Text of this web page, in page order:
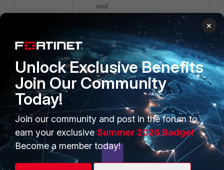
end
Related document:
Troubleshooting Tip: Issues with
PMTUD and VXLAN
PRODUCTS
×
Unlock Exclusive Benefits
Join Our Community
Today!
Join our community and post in the forum to
earn your exclusive Summer 2026 Badge!
Become a member today!